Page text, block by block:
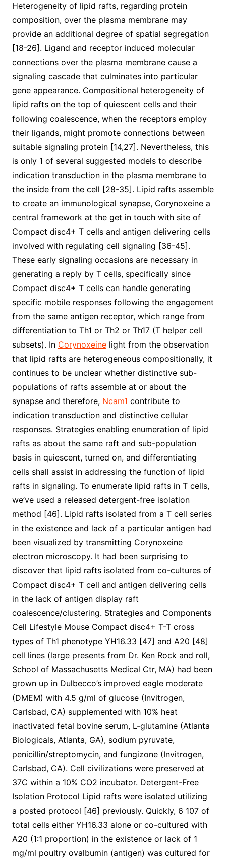
Heterogeneity of lipid rafts, regarding protein
composition, over the plasma membrane may
provide an additional degree of spatial segregation
[18-26]. Ligand and receptor induced molecular
connections over the plasma membrane cause a
signaling cascade that culminates into particular
gene appearance. Compositional heterogeneity of
lipid rafts on the top of quiescent cells and their
following coalescence, when the receptors employ
their ligands, might promote connections between
suitable signaling protein [14,27]. Nevertheless, this
is only 1 of several suggested models to describe
indication transduction in the plasma membrane to
the inside from the cell [28-35]. Lipid rafts assemble
to create an immunological synapse, Corynoxeine a
central framework at the get in touch with site of
Compact disc4+ T cells and antigen delivering cells
involved with regulating cell signaling [36-45].
These early signaling occasions are necessary in
generating a reply by T cells, specifically since
Compact disc4+ T cells can handle generating
specific mobile responses following the engagement
from the same antigen receptor, which range from
differentiation to Th1 or Th2 or Th17 (T helper cell
subsets). In Corynoxeinelight from the observation
that lipid rafts are heterogeneous compositionally, it
continues to be unclear whether distinctive sub-
populations of rafts assemble at or about the
synapse and therefore, Ncam1 contribute to
indication transduction and distinctive cellular
responses. Strategies enabling enumeration of lipid
rafts as about the same raft and sub-population
basis in quiescent, turned on, and differentiating
cells shall assist in addressing the function of lipid
rafts in signaling. To enumerate lipid rafts in T cells,
we’ve used a released detergent-free isolation
method [46]. Lipid rafts isolated from a T cell series
in the existence and lack of a particular antigen had
been visualized by transmitting Corynoxeine
electron microscopy. It had been surprising to
discover that lipid rafts isolated from co-cultures of
Compact disc4+ T cell and antigen delivering cells
in the lack of antigen display raft
coalescence/clustering. Strategies and Components
Cell Lifestyle Mouse Compact disc4+ T-T cross
types of Th1 phenotype YH16.33 [47] and A20 [48]
cell lines (large presents from Dr. Ken Rock and roll,
School of Massachusetts Medical Ctr, MA) had been
grown up in Dulbecco’s improved eagle moderate
(DMEM) with 4.5 g/ml of glucose (Invitrogen,
Carlsbad, CA) supplemented with 10% heat
inactivated fetal bovine serum, L-glutamine (Atlanta
Biologicals, Atlanta, GA), sodium pyruvate,
penicillin/streptomycin, and fungizone (Invitrogen,
Carlsbad, CA). Cell civilizations were preserved at
37C within a 10% CO2 incubator. Detergent-Free
Isolation Protocol Lipid rafts were isolated utilizing
a posted protocol [46] previously. Quickly, 6 107 of
total cells either YH16.33 alone or co-cultured with
A20 (1:1 proportion) in the existence or lack of 1
mg/ml poultry ovalbumin (antigen) was cultured for